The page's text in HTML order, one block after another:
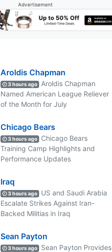
Advertisement
Aroldis Chapman
3 hours ago
Aroldis Chapman
Named American League Reliever
of the Month for July
Chicago Bears
3 hours ago
Chicago Bears
Training Camp Highlights and
Performance Updates
Iraq
3 hours ago
US and Saudi Arabia
Escalate Strikes Against Iran-
Backed Militias in Iraq
Sean Payton
3 hours ago
Sean Payton Provides